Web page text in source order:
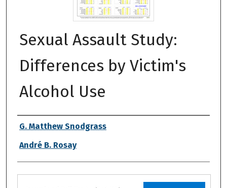
Sexual Assault Study:
Differences by Victim's
Alcohol Use
Authors
G. Matthew Snodgrass
André B. Rosay